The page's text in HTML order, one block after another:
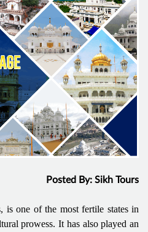
Posted By: Sikh Tours
is one of the most fertile states in
prowess. It has also played an